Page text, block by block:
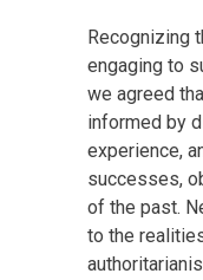
Recognizing
engaging to
we agreed
informed by
experience,
successes,
of the past.
to the